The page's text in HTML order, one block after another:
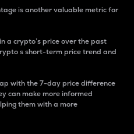
is another valuable metric for
a crypto’s price over the past
s short-term price trend and
with the 7-day price difference
can make more informed
them with a more